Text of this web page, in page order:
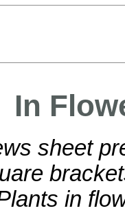
In
sheet
in